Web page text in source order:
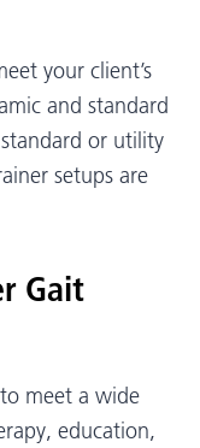
your client’s
and standard
or utility
setups are
Gait
meet a wide
education,